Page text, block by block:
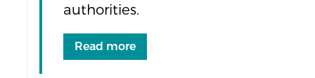
authorities.
Read more